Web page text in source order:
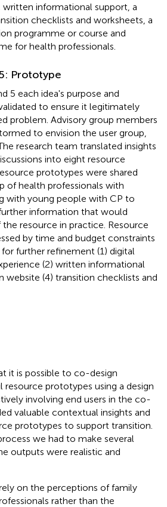
written informational support, a
checklists and worksheets, a
programme or course and
for health professionals.
Prototype
5 each idea's purpose and
to ensure it legitimately
problem. Advisory group members
to envision the user group,
research team translated insights
into eight resource
prototypes were shared
of health professionals with
with young people with CP to
information that would
resource in practice. Resource
by time and budget constraints
further refinement (1) digital
(2) written informational
website (4) transition checklists and
it is possible to co-design
resource prototypes using a design
involving end users in the co-
valuable contextual insights and
prototypes to support transition.
we had to make several
outputs were realistic and
on the perceptions of family
rather than the